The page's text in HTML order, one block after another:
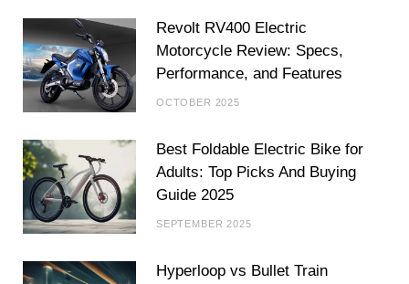
Revolt RV400 Electric
Motorcycle Review: Specs,
Performance, and Features
OCTOBER 2025
Best Foldable Electric Bike for
Adults: Top Picks And Buying
Guide 2025
SEPTEMBER 2025
Hyperloop vs Bullet Train